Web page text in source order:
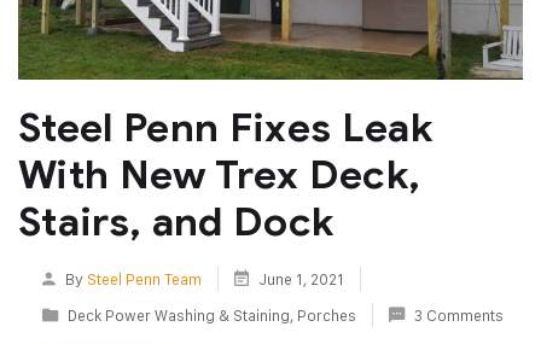
Steel Penn Fixes Leak
With New Trex Deck,
Stairs, and Dock
By Steel Penn Team
June 1, 2021
Deck Power Washing & Staining, Porches 3 Comments